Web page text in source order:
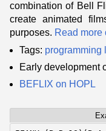
combination of Bell
create animated
purposes. Read more
Tags: programming
Early development
BEFLIX on HOPL